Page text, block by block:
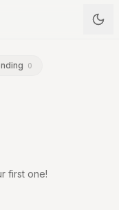
0
first one!